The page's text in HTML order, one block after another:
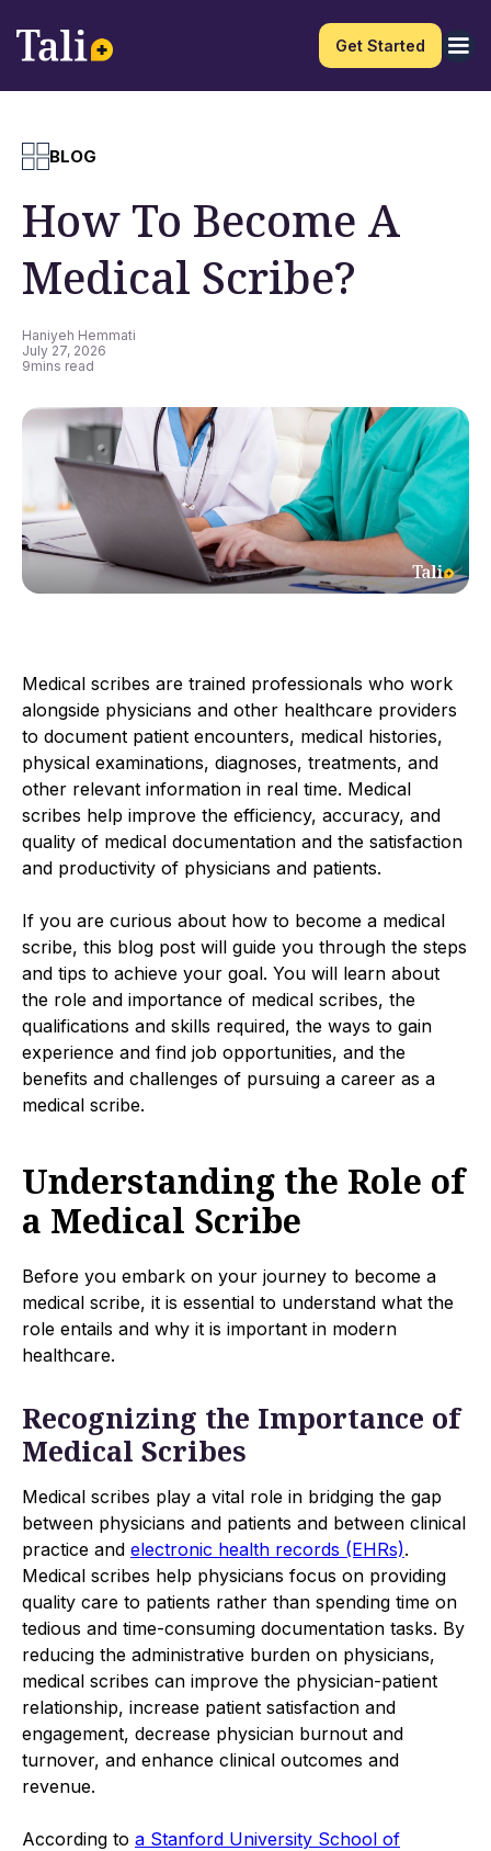
Get Started
BLOG
How To Become A
Medical Scribe?
Haniyeh Hemmati
July 27, 2026
9mins read
Medical scribes are trained professionals who work
alongside physicians and other healthcare providers
to document patient encounters, medical histories,
physical examinations, diagnoses, treatments, and
other relevant information in real time. Medical
scribes help improve the efficiency, accuracy, and
quality of medical documentation and the satisfaction
and productivity of physicians and patients.
If you are curious about how to become a medical
scribe, this blog post will guide you through the steps
and tips to achieve your goal. You will learn about
the role and importance of medical scribes, the
qualifications and skills required, the ways to gain
experience and find job opportunities, and the
benefits and challenges of pursuing a career as a
medical scribe.
Understanding the Role of
a Medical Scribe
Before you embark on your journey to become a
medical scribe, it is essential to understand what the
role entails and why it is important in modern
healthcare.
Recognizing the Importance of
Medical Scribes
Medical scribes play a vital role in bridging the gap
between physicians and patients and between clinical
practice and electronic health records (EHRs).
Medical scribes help physicians focus on providing
quality care to patients rather than spending time on
tedious and time-consuming documentation tasks. By
reducing the administrative burden on physicians,
medical scribes can improve the physician-patient
relationship, increase patient satisfaction and
engagement, decrease physician burnout and
turnover, and enhance clinical outcomes and
revenue.
According to a Stanford University School of